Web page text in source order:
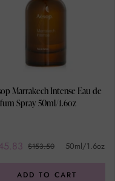
Marrakech Intense Eau de
Parfum Spray 50ml/1.6oz
$153.50 50ml/1.6oz
ADD TO CART